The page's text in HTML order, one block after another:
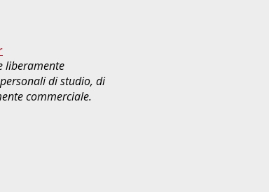
liberamente
di studio, di
commerciale.